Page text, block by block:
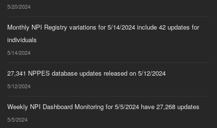
5/20/2024
Monthly NPI Registry variations for 5/14/2024 include 42 updates for
individuals
5/14/2024
27,341 NPPES database updates released on 5/12/2024
5/12/2024
Weekly NPI Dashboard Monitoring for 5/5/2024 have 27,268 updates
5/5/2024